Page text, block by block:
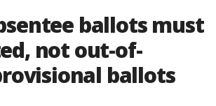
ballots must
not out-of-
ballots